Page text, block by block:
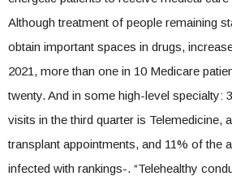
Although treatment of people remaining
obtain important spaces in drugs,
2021, more than one in 10 Medicare
twenty. And in some high-level specialty:
visits in the third quarter is Telemedicine,
transplant appointments, and 11% of the
infected with rankings-. “Telehealthy